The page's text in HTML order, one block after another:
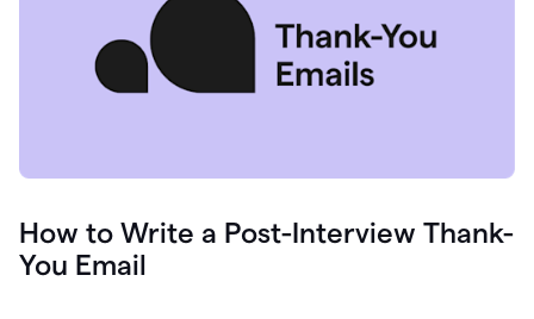
How to Write a Post-Interview Thank-
You Email